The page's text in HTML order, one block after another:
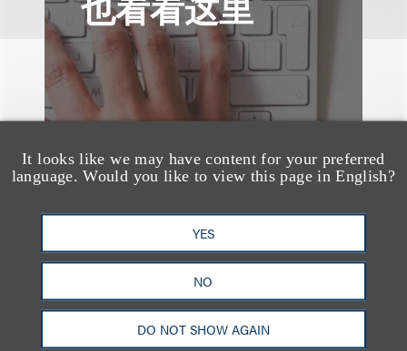
It looks like we may have content for your preferred
language. Would you like to view this page in English?
YES
NO
DO NOT SHOW AGAIN
消息/新闻稿
Loeb & Loeb